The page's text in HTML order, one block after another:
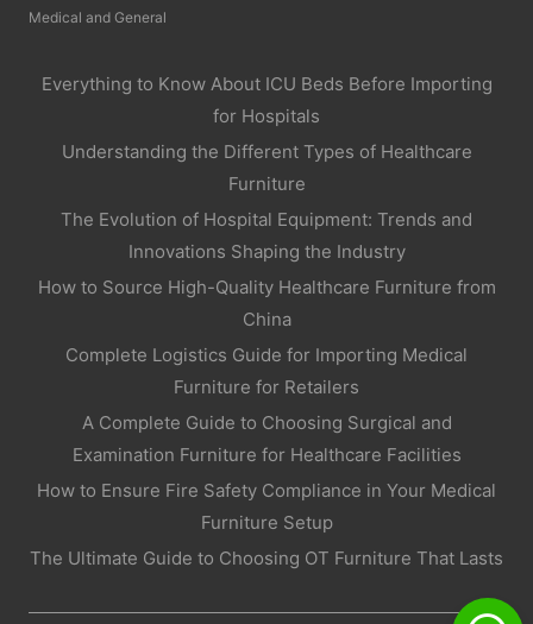
Medical and General
Everything to Know About ICU Beds Before Importing
for Hospitals
Understanding the Different Types of Healthcare
Furniture
The Evolution of Hospital Equipment: Trends and
Innovations Shaping the Industry
How to Source High-Quality Healthcare Furniture from
China
Complete Logistics Guide for Importing Medical
Furniture for Retailers
A Complete Guide to Choosing Surgical and
Examination Furniture for Healthcare Facilities
How to Ensure Fire Safety Compliance in Your Medical
Furniture Setup
The Ultimate Guide to Choosing OT Furniture That Lasts